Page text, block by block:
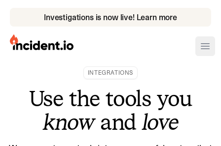
Investigations is now live! Learn more
incident.io
Download .SVG logos
Download Brand Guidelines
INTEGRATIONS
Use the tools you
knowandlove